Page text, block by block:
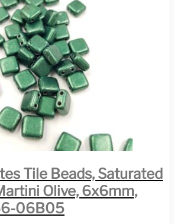
Tile Beads, Saturated
Olive, 6x6mm,
06B05